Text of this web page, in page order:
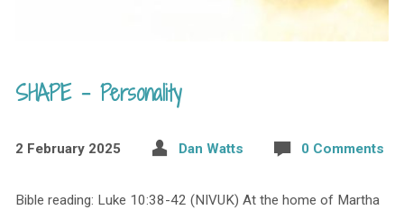
SHAPE – Personality
2 February 2025 Dan Watts 0 Comments
Bible reading: Luke 10:38-42 (NIVUK) At the home of Martha